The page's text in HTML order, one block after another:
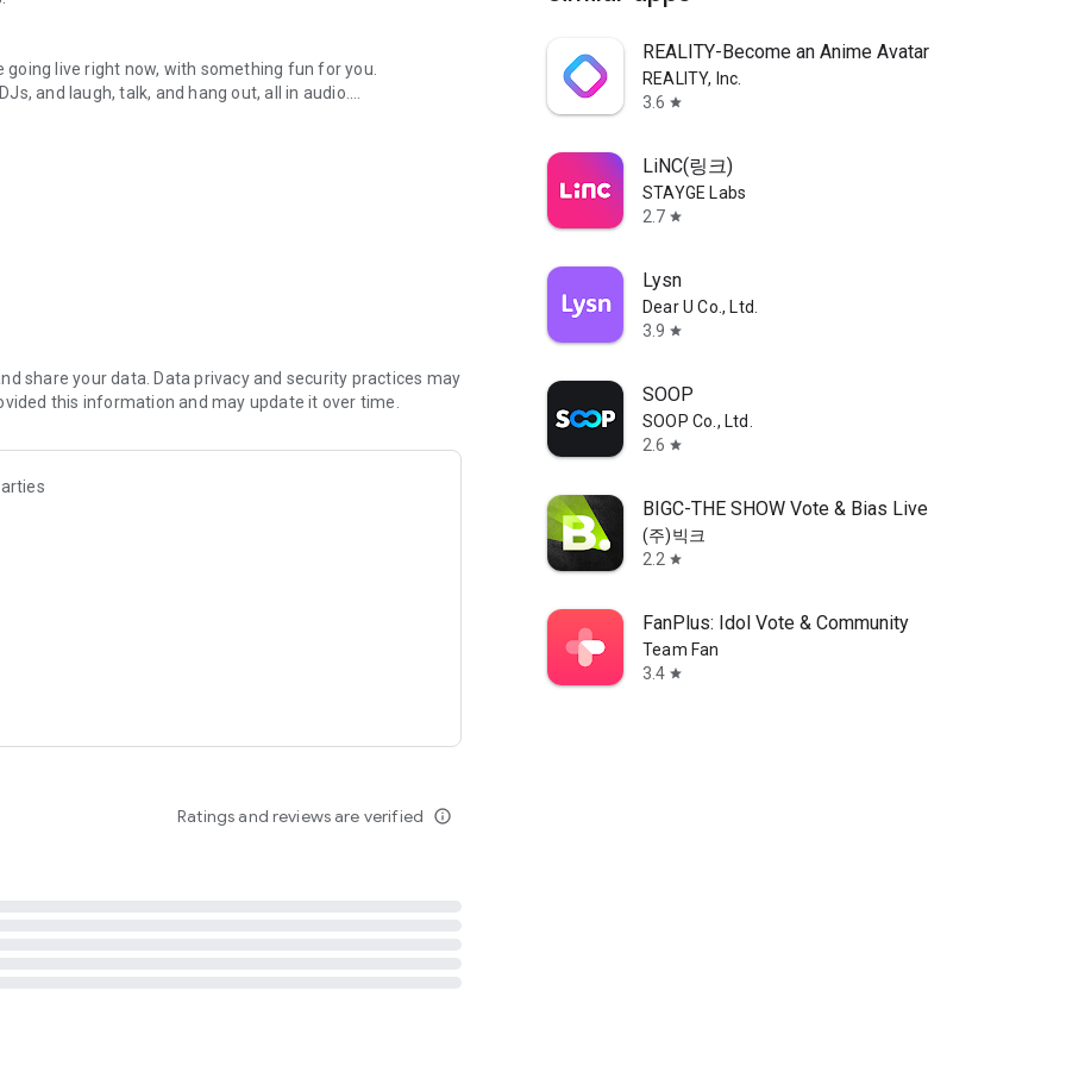
live right now, with something fun for you.
and laugh, talk, and hang out, all in audio.
novels with no screen needed.
secure, check out our community guidelines here:
share your data. Data privacy and security practices may
this information and may update it over time.
Ratings and reviews are verified info_outline
REALITY-Become an Anime Avatar
REALITY, Inc.
3.6 star
LiNC(링크)
STAYGE Labs
2.7 star
Lysn
Dear U Co., Ltd.
3.9 star
SOOP
SOOP Co., Ltd.
2.6 star
BIGC-THE SHOW Vote & Bias Live
(주)빅크
2.2 star
FanPlus: Idol Vote & Community
Team Fan
3.4 star